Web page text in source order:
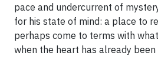
pace and undercurrent of
for his state of mind: a place to
perhaps come to terms with
when the heart has already